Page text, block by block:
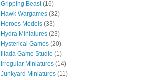
Gripping Beast (16)
Hawk Wargames (32)
Heroes Models (33)
Hydra Miniatures (23)
Hysterical Games (20)
Iliada Game Studio (1)
Irregular Miniatures (14)
Junkyard Miniatures (11)